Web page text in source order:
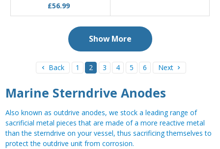
£56.99
Show More
Back 1 2 3 4 5 6 Next
Marine Sterndrive Anodes
Also known as outdrive anodes, we stock a leading range of
sacrificial metal pieces that are made of a more reactive metal
than the sterndrive on your vessel, thus sacrificing themselves to
protect the outdrive unit from corrosion.